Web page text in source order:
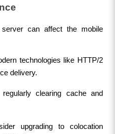
can affect the mobile
technologies like HTTP/2
delivery.
clearing cache and
upgrading to colocation